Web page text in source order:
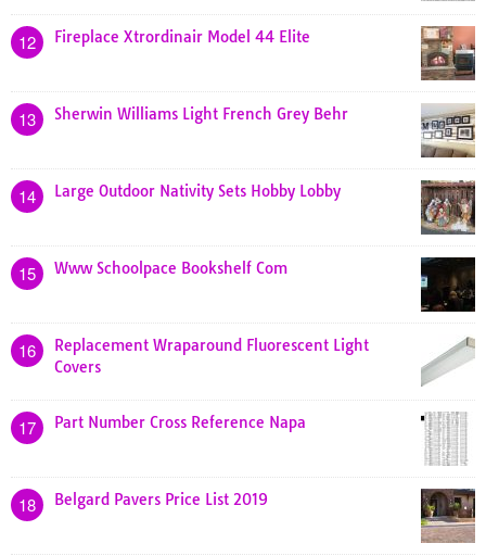
12 Fireplace Xtrordinair Model 44 Elite
13 Sherwin Williams Light French Grey Behr
14 Large Outdoor Nativity Sets Hobby Lobby
15 Www Schoolpace Bookshelf Com
16
Replacement Wraparound Fluorescent Light
Covers
17 Part Number Cross Reference Napa
18 Belgard Pavers Price List 2019